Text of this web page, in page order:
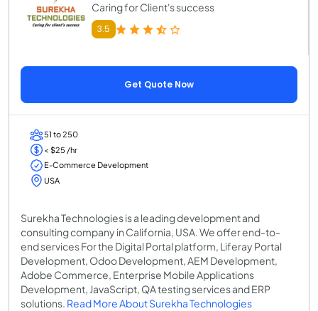
Caring for Client's success
3.5
Get Quote Now
51 to 250
< $25 /hr
E-Commerce Development
USA
Surekha Technologies is a leading development and
consulting company in California, USA. We offer end-to-
end services For the Digital Portal platform, Liferay Portal
Development, Odoo Development, AEM Development,
Adobe Commerce, Enterprise Mobile Applications
Development, JavaScript, QA testing services and ERP
solutions. Read More About Surekha Technologies